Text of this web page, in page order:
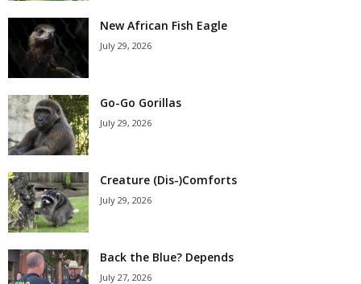
New African Fish Eagle
July 29, 2026
Go-Go Gorillas
July 29, 2026
Creature (Dis-)Comforts
July 29, 2026
Back the Blue? Depends
July 27, 2026